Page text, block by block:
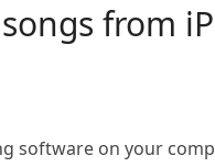
from
software on your